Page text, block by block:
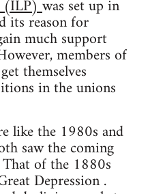
(ILP)was set up in
its reason for
much support
members of
themselves
in the unions
like the 1980s and
saw the coming
of the 1880s
Depression .